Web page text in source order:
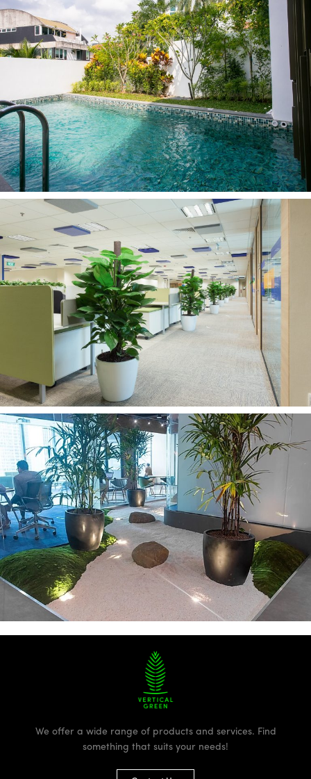
We offer a wide range of products and services. Find
something that suits your needs!